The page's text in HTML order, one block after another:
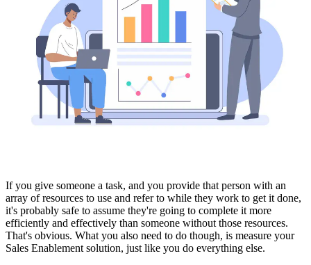
If you give someone a task, and you provide that person with an
array of resources to use and refer to while they work to get it done,
it's probably safe to assume they're going to complete it more
efficiently and effectively than someone without those resources.
That's obvious. What you also need to do though, is measure your
Sales Enablement solution, just like you do everything else.